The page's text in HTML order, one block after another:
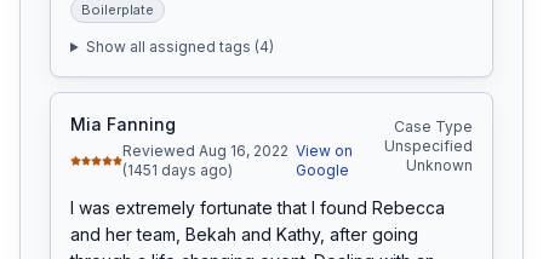
Boilerplate
Show all assigned tags (4)
Mia Fanning
Reviewed Aug 16, 2022
(1451 days ago)
View on
Google
Case Type
Unspecified
Unknown
I was extremely fortunate that I found Rebecca
and her team, Bekah and Kathy, after going